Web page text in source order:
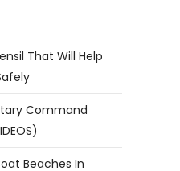
That Will Help
Command
Beaches In